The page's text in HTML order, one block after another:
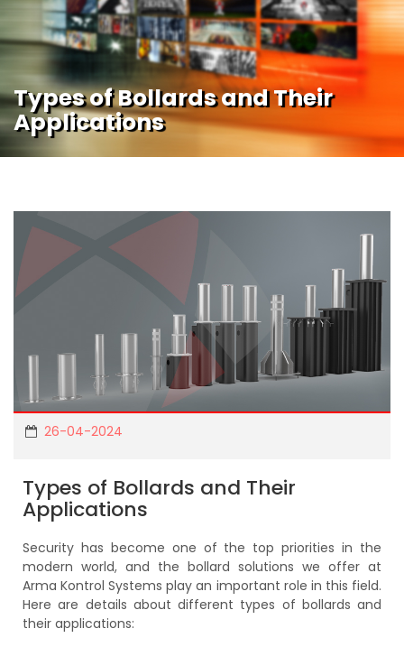
Types of Bollards and Their
Applications
26-04-2024
Types of Bollards and Their
Applications
Security has become one of the top priorities in the
modern world, and the bollard solutions we offer at
Arma Kontrol Systems play an important role in this field.
Here are details about different types of bollards and
their applications: